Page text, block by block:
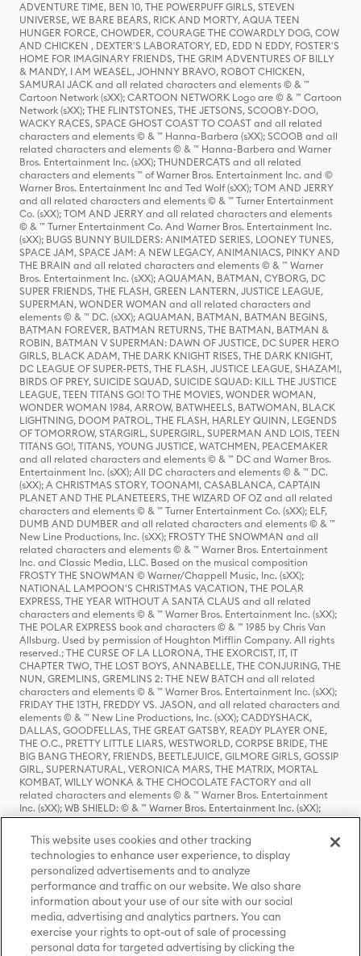
ADVENTURE TIME, BEN 10, THE POWERPUFF GIRLS, STEVEN
UNIVERSE, WE BARE BEARS, RICK AND MORTY, AQUA TEEN
HUNGER FORCE, CHOWDER, COURAGE THE COWARDLY DOG, COW
AND CHICKEN , DEXTER'S LABORATORY, ED, EDD N EDDY, FOSTER'S
HOME FOR IMAGINARY FRIENDS, THE GRIM ADVENTURES OF BILLY
& MANDY, I AM WEASEL, JOHNNY BRAVO, ROBOT CHICKEN,
SAMURAI JACK and all related characters and elements © & ™
Cartoon Network (sXX); CARTOON NETWORK Logo are © & ™ Cartoon
Network (sXX); THE FLINTSTONES, THE JETSONS, SCOOBY-DOO,
WACKY RACES, SPACE GHOST COAST TO COAST and all related
characters and elements © & ™ Hanna-Barbera (sXX); SCOOB and all
related characters and elements © & ™ Hanna-Barbera and Warner
Bros. Entertainment Inc. (sXX); THUNDERCATS and all related
characters and elements ™ of Warner Bros. Entertainment Inc. and ©
Warner Bros. Entertainment Inc and Ted Wolf (sXX); TOM AND JERRY
and all related characters and elements © & ™ Turner Entertainment
Co. (sXX); TOM AND JERRY and all related characters and elements
© & ™ Turner Entertainment Co. And Warner Bros. Entertainment Inc.
(sXX); BUGS BUNNY BUILDERS: ANIMATED SERIES, LOONEY TUNES,
SPACE JAM, SPACE JAM: A NEW LEGACY, ANIMANIACS, PINKY AND
THE BRAIN and all related characters and elements © & ™ Warner
Bros. Entertainment Inc. (sXX); AQUAMAN, BATMAN, CYBORG, DC
SUPER FRIENDS, THE FLASH, GREEN LANTERN, JUSTICE LEAGUE,
SUPERMAN, WONDER WOMAN and all related characters and
elements © & ™ DC. (sXX); AQUAMAN, BATMAN, BATMAN BEGINS,
BATMAN FOREVER, BATMAN RETURNS, THE BATMAN, BATMAN &
ROBIN, BATMAN V SUPERMAN: DAWN OF JUSTICE, DC SUPER HERO
GIRLS, BLACK ADAM, THE DARK KNIGHT RISES, THE DARK KNIGHT,
DC LEAGUE OF SUPER-PETS, THE FLASH, JUSTICE LEAGUE, SHAZAM!,
BIRDS OF PREY, SUICIDE SQUAD, SUICIDE SQUAD: KILL THE JUSTICE
LEAGUE, TEEN TITANS GO! TO THE MOVIES, WONDER WOMAN,
WONDER WOMAN 1984, ARROW, BATWHEELS, BATWOMAN, BLACK
LIGHTNING, DOOM PATROL, THE FLASH, HARLEY QUINN, LEGENDS
OF TOMORROW, STARGIRL, SUPERGIRL, SUPERMAN AND LOIS, TEEN
TITANS GO!, TITANS, YOUNG JUSTICE, WATCHMEN, PEACEMAKER
and all related characters and elements © & ™ DC and Warner Bros.
Entertainment Inc. (sXX); All DC characters and elements © & ™ DC.
(sXX); A CHRISTMAS STORY, TOONAMI, CASABLANCA, CAPTAIN
PLANET AND THE PLANETEERS, THE WIZARD OF OZ and all related
characters and elements © & ™ Turner Entertainment Co. (sXX); ELF,
DUMB AND DUMBER and all related characters and elements © & ™
New Line Productions, Inc. (sXX); FROSTY THE SNOWMAN and all
related characters and elements © & ™ Warner Bros. Entertainment
Inc. and Classic Media, LLC. Based on the musical composition
FROSTY THE SNOWMAN © Warner/Chappell Music, Inc. (sXX);
NATIONAL LAMPOON'S CHRISTMAS VACATION, THE POLAR
EXPRESS, THE YEAR WITHOUT A SANTA CLAUS and all related
characters and elements © & ™ Warner Bros. Entertainment Inc. (sXX);
THE POLAR EXPRESS book and characters © & ™ 1985 by Chris Van
Allsburg. Used by permission of Houghton Mifflin Company. All rights
reserved.; THE CURSE OF LA LLORONA, THE EXORCIST, IT, IT
CHAPTER TWO, THE LOST BOYS, ANNABELLE, THE CONJURING, THE
NUN, GREMLINS, GREMLINS 2: THE NEW BATCH and all related
characters and elements © & ™ Warner Bros. Entertainment Inc. (sXX);
FRIDAY THE 13TH, FREDDY VS. JASON, and all related characters and
elements © & ™ New Line Productions, Inc. (sXX); CADDYSHACK,
DALLAS, GOODFELLAS, THE GREAT GATSBY, READY PLAYER ONE,
THE O.C., PRETTY LITTLE LIARS, WESTWORLD, CORPSE BRIDE, THE
BIG BANG THEORY, FRIENDS, BEETLEJUICE, GILMORE GIRLS, GOSSIP
GIRL, SUPERNATURAL, VERONICA MARS, THE MATRIX, MORTAL
KOMBAT, WILLY WONKA & THE CHOCOLATE FACTORY and all
related characters and elements © & ™ Warner Bros. Entertainment
Inc. (sXX); WB SHIELD: © & ™ Warner Bros. Entertainment Inc. (sXX);
HOUSE OF THE DRAGON, GAME OF THRONES, and all related
characters and elements © & ™ Home Box Office, Inc. (sXX); CHILLING
ADVENTURES OF SABRINA, RIVERDALE © & ™ Warner Bros.
Entertainment Inc. Archie Comics and all related characters and
elements © & ™ Archie Comic Publications, Inc. Used with permission.
(sXX); SEINFELD and all related characters and elements © & ™ Castle
Rock Entertainment. (sXX); TED LASSO © & ™ Warner Bros.
Entertainment Inc. & Universal Television LLC (sXX); THE HOBBIT: AN
UNEXPECTED JOURNEY, THE HOBBIT: THE DESOLATION OF SMAUG,
THE HOBBIT: THE BATTLE OF THE FIVE ARMIES, THE LORD OF THE
RINGS: THE FELLOWSHIP OF THE RING, THE LORD OF THE RINGS: THE
This website uses cookies and other tracking
technologies to enhance user experience, to display
personalized advertisements and to analyze
performance and traffic on our website. We also share
information about your use of our site with our social
media, advertising and analytics partners. You can
exercise your rights to opt-out of sale of processing
personal data for targeted advertising by clicking the